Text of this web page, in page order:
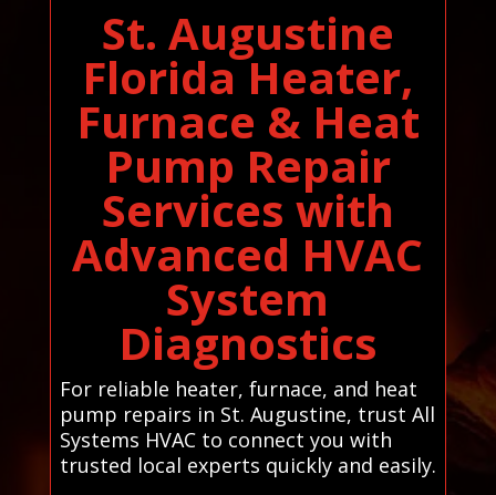
St. Augustine
Florida Heater,
Furnace & Heat
Pump Repair
Services with
Advanced HVAC
System
Diagnostics
For reliable heater, furnace, and heat
pump repairs in St. Augustine, trust All
Systems HVAC to connect you with
trusted local experts quickly and easily.